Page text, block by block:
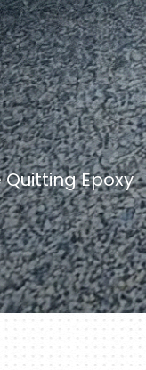
Quitting Epoxy